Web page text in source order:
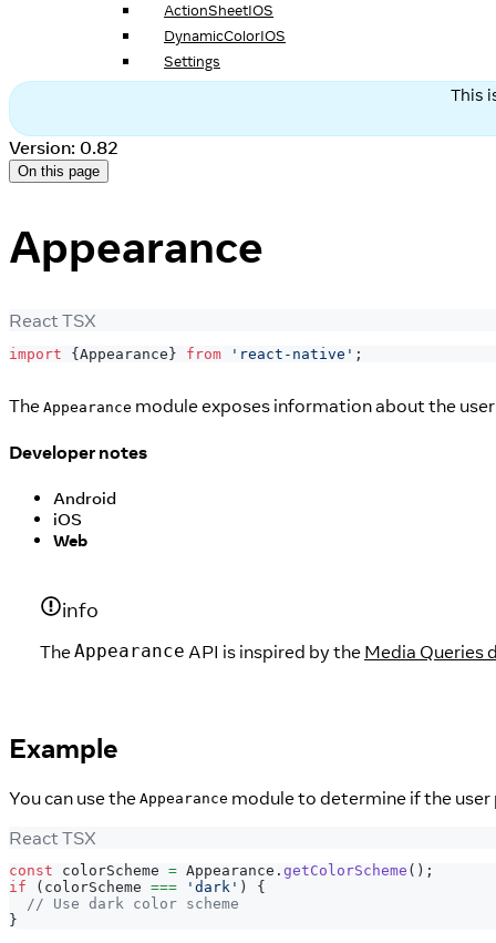
ActionSheetIOS
DynamicColorIOS
Settings
This
Version: 0.82
On this page
Appearance
React TSX
import { Appearance } from 'react-native' ;
The Appearance module exposes information about the
Developer notes
Android
iOS
Web
info
TheAppearance API is inspired by the Media Queries
Example
You can use the Appearance module to determine if the user
React TSX
const colorScheme = Appearance . getColorScheme ( ) ;
if
( colorScheme === 'dark' )
{
// Use dark color scheme
}